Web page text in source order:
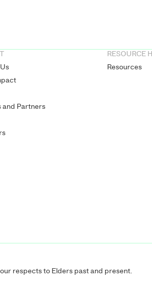
and Partners
RESOURCE
Resources
respects to Elders past and present.